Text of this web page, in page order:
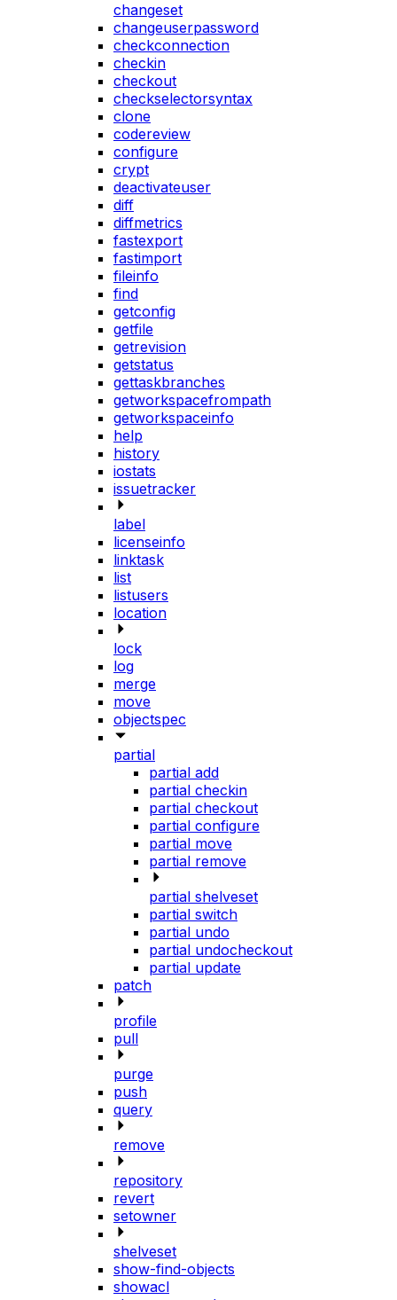
changeset
changeuserpassword
checkconnection
checkin
checkout
checkselectorsyntax
clone
codereview
configure
crypt
deactivateuser
diff
diffmetrics
fastexport
fastimport
fileinfo
find
getconfig
getfile
getrevision
getstatus
gettaskbranches
getworkspacefrompath
getworkspaceinfo
help
history
iostats
issuetracker
label
licenseinfo
linktask
list
listusers
location
lock
log
merge
move
objectspec
partial
partial add
partial checkin
partial checkout
partial configure
partial move
partial remove
partial shelveset
partial switch
partial undo
partial undocheckout
partial update
patch
profile
pull
purge
push
query
remove
repository
revert
setowner
shelveset
show-find-objects
showacl